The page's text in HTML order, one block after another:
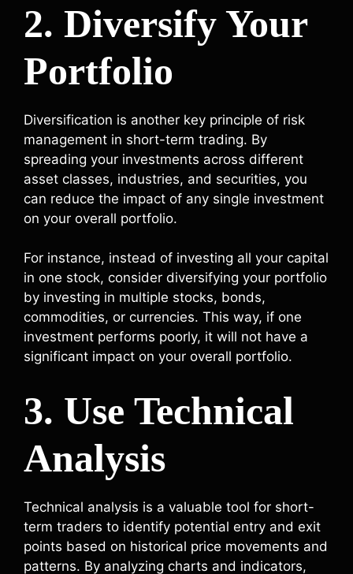
2. Diversify Your
Portfolio
Diversification is another key principle of risk
management in short-term trading. By
spreading your investments across different
asset classes, industries, and securities, you
can reduce the impact of any single investment
on your overall portfolio.
For instance, instead of investing all your capital
in one stock, consider diversifying your portfolio
by investing in multiple stocks, bonds,
commodities, or currencies. This way, if one
investment performs poorly, it will not have a
significant impact on your overall portfolio.
3. Use Technical
Analysis
Technical analysis is a valuable tool for short-
term traders to identify potential entry and exit
points based on historical price movements and
patterns. By analyzing charts and indicators,